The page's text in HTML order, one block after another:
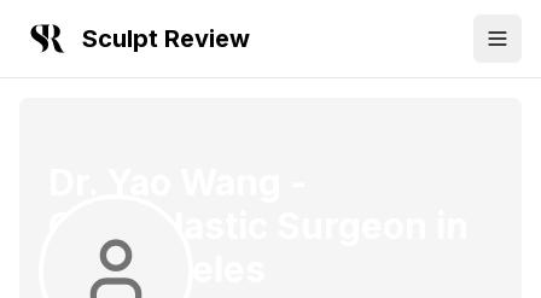
Sculpt Review
Los Angeles